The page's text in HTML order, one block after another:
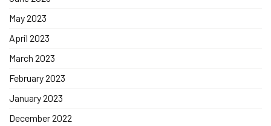
May 2023
April 2023
March 2023
February 2023
January 2023
December 2022